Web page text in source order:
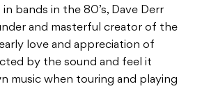
bands in the 80’s, Dave Derr
and masterful creator of the
love and appreciation of
by the sound and feel it
music when touring and playing